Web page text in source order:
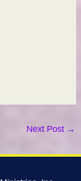
Next Post →